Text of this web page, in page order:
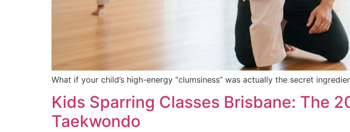
What if your child’s high-energy “clumsiness” was actually the secret
Kids Sparring Classes Brisbane: The
Taekwondo